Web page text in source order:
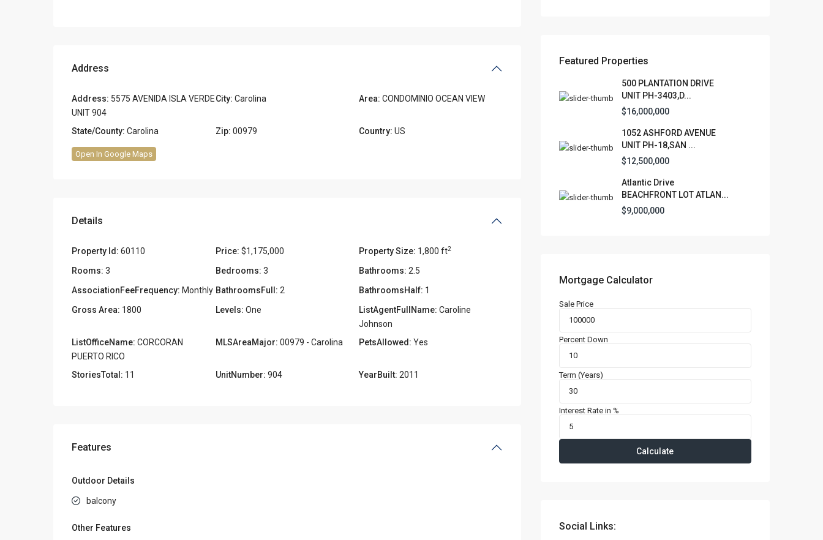
Address
Address: 5575 AVENIDA ISLA VERDE
UNIT 904
City: Carolina Area: CONDOMINIO OCEAN VIEW
State/County: Carolina Zip: 00979 Country: US
Open In Google Maps
Details
Property Id: 60110 Price: $1,175,000 Property Size: 1,800 ft2
Rooms: 3 Bedrooms: 3 Bathrooms: 2.5
AssociationFeeFrequency: Monthly BathroomsFull: 2 BathroomsHalf: 1
Gross Area: 1800 Levels: One ListAgentFullName: Caroline
Johnson
ListOfficeName: CORCORAN
PUERTO RICO
MLSAreaMajor: 00979 - Carolina PetsAllowed: Yes
StoriesTotal: 11 UnitNumber: 904 YearBuilt: 2011
Features
Outdoor Details
balcony
Other Features
Featured Properties
500 PLANTATION DRIVE
UNIT PH-3403,D...
$16,000,000
1052 ASHFORD AVENUE
UNIT PH-18,SAN ...
$12,500,000
Atlantic Drive
BEACHFRONT LOT ATLAN...
$9,000,000
Mortgage Calculator
Sale Price
Percent Down
Term (Years)
Interest Rate in %
Calculate
Social Links: